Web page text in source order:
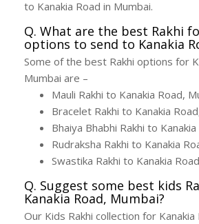
to Kanakia Road in Mumbai.
Q. What are the best Rakhi
options to send to Kanakia
Some of the best Rakhi options for
Mumbai are –
Mauli Rakhi to Kanakia Road,
Bracelet Rakhi to Kanakia
Bhaiya Bhabhi Rakhi to
Rudraksha Rakhi to Kanakia
Swastika Rakhi to Kanakia
Q. Suggest some best kids
Kanakia Road, Mumbai?
Our Kids Rakhi collection for Kanakia